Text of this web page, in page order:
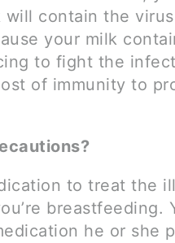
contain the
your milk
to fight the
of immunity to
to treat the
breastfeeding.
he or she